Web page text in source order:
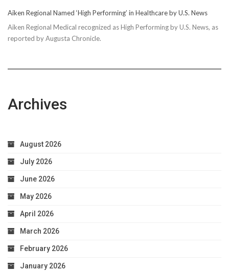
Aiken Regional Named ‘High Performing’ in Healthcare by U.S. News
Aiken Regional Medical recognized as High Performing by U.S. News, as
reported by Augusta Chronicle.
Archives
August 2026
July 2026
June 2026
May 2026
April 2026
March 2026
February 2026
January 2026